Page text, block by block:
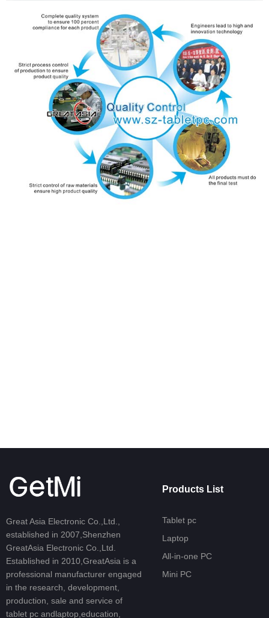
Great Asia Electronic Co.,Ltd.,
established in 2007,Shenzhen
GreatAsia Electronic Co.,Ltd.
Established in 2010,GreatAsia is a
professional manufacturer engaged
in the research, development,
production, sale and service of
tablet pc andlaptop,education,
Products List
Tablet pc
Laptop
All-in-one PC
Mini PC